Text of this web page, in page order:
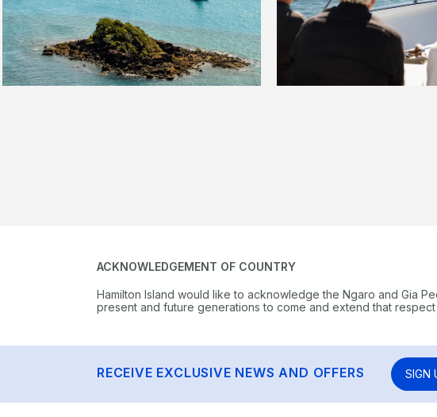
ACKNOWLEDGEMENT OF COUNTRY
Hamilton Island would like to acknowledge the Ngaro and Gia
present and future generations to come and extend that
RECEIVE EXCLUSIVE NEWS AND OFFERS SIGN